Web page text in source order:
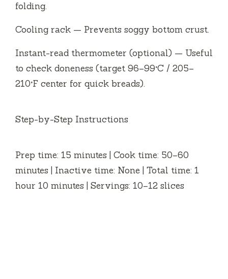
folding.
Cooling rack — Prevents soggy bottom crust.
Instant-read thermometer (optional) — Useful
to check doneness (target 96–99°C / 205–
210°F center for quick breads).
Step-by-Step Instructions
Prep time: 15 minutes | Cook time: 50–60
minutes | Inactive time: None | Total time: 1
hour 10 minutes | Servings: 10–12 slices